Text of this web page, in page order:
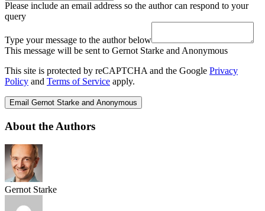
Please include an email address so the author can respond to your
query
Type your message to the author below
This message will be sent to Gernot Starke and Anonymous
This site is protected by reCAPTCHA and the Google Privacy
Policy and Terms of Service apply.
Email Gernot Starke and Anonymous
About the Authors
Gernot Starke